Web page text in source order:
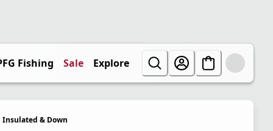
Fishing Sale Explore
Insulated & Down